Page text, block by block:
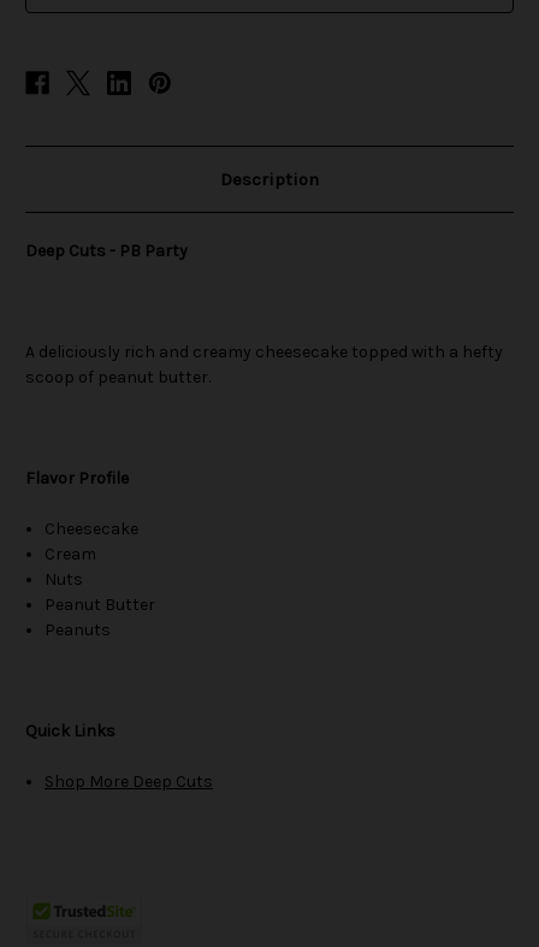
Description
Deep Cuts - PB Party
A deliciously rich and creamy cheesecake topped with a hefty
scoop of peanut butter.
Flavor Profile
Cheesecake
Cream
Nuts
Peanut Butter
Peanuts
Quick Links
Shop More Deep Cuts